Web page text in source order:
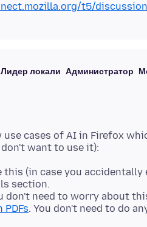
t5/
Лидер локали Администратор
use cases of AI in Firefox
this (in case you
section.
don't need to worry about
. You don't need to do